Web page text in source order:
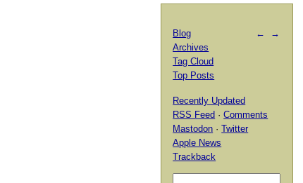
← →
Blog
Archives
Tag Cloud
Top Posts
Recently Updated
RSS Feed ·Comments
Mastodon ·Twitter
Apple News
Trackback